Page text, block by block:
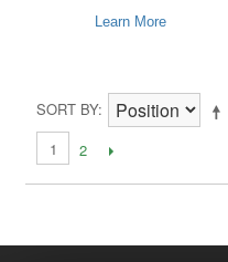
Learn More
SORT BY
1
2